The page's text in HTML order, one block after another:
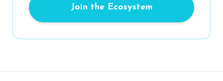
Join the Ecosystem